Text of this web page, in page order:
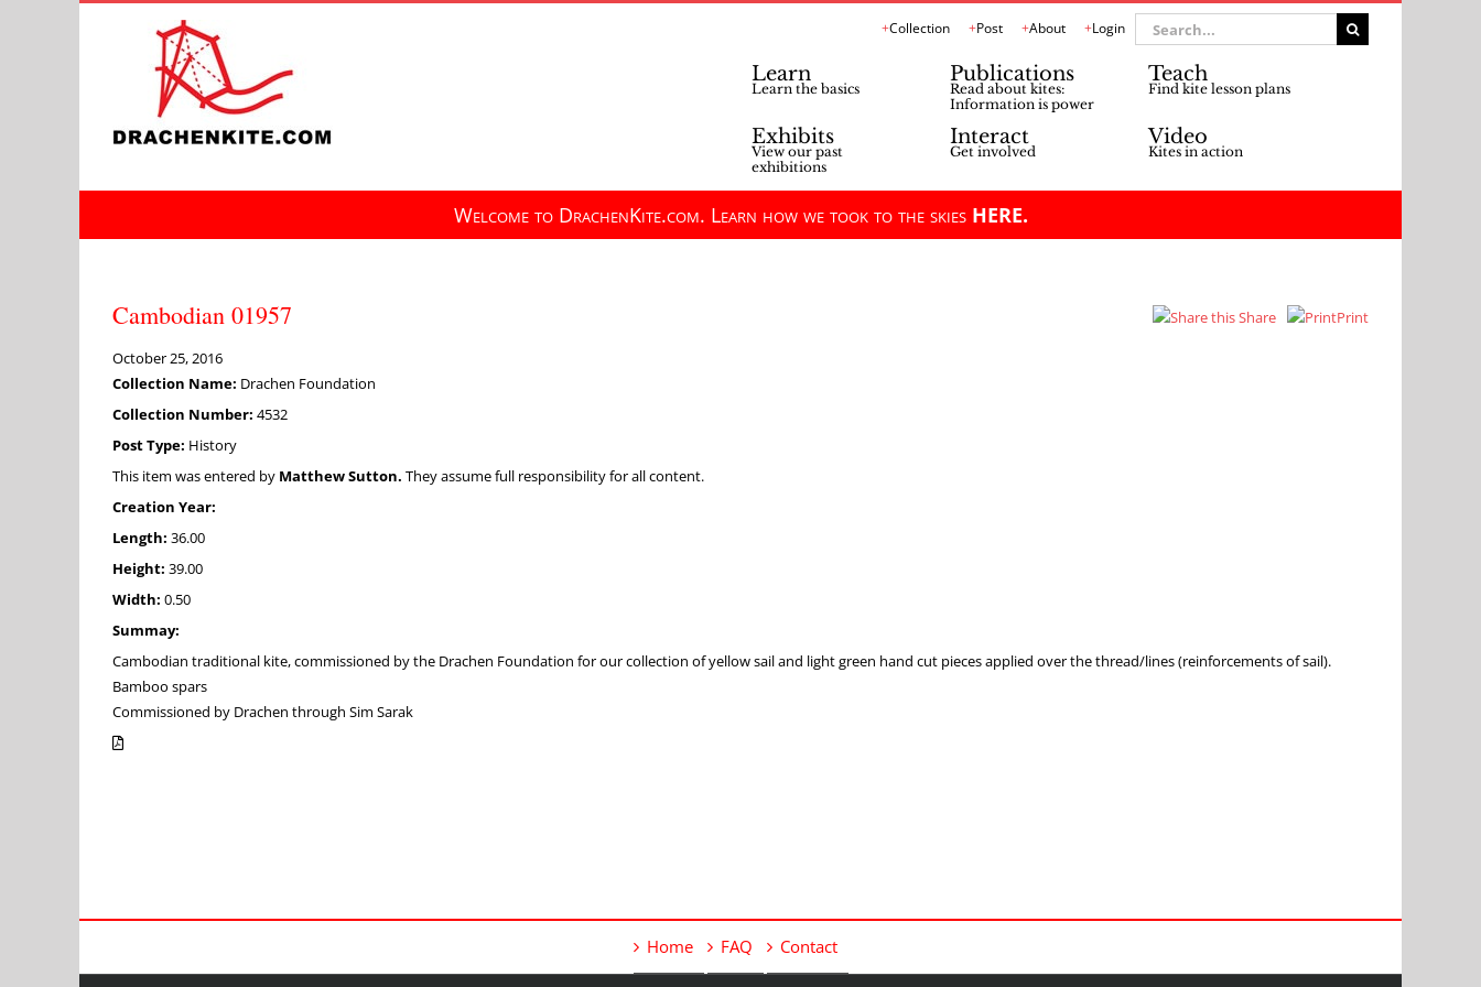
Collection Post About Login
Search
for:
Learn
Learn the basics
Publications
Read about kites:
Information is power
Teach
Find kite lesson plans
Exhibits
View our past
exhibitions
Interact
Get involved
Video
Kites in action
Welcome to DrachenKite.com. Learn how we took to the skies HERE.
Cambodian 01957 Share Print
October 25, 2016
Collection Name: Drachen Foundation
Collection Number: 4532
Post Type: History
This item was entered by Matthew Sutton. They assume full responsibility for all content.
Creation Year:
Length: 36.00
Height: 39.00
Width: 0.50
Summay:
Cambodian traditional kite, commissioned by the Drachen Foundation for our collection of yellow sail and light green hand cut pieces applied over the thread/lines (reinforcements of sail).
Bamboo spars
Commissioned by Drachen through Sim Sarak
Home FAQ Contact